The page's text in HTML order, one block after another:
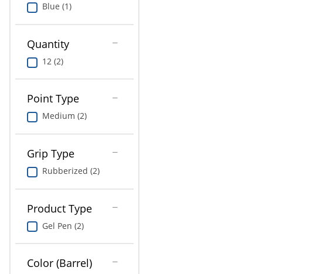
Blue (1)
Quantity
12 (2)
Point Type
Medium (2)
Grip Type
Rubberized (2)
Product Type
Gel Pen (2)
Color (Barrel)